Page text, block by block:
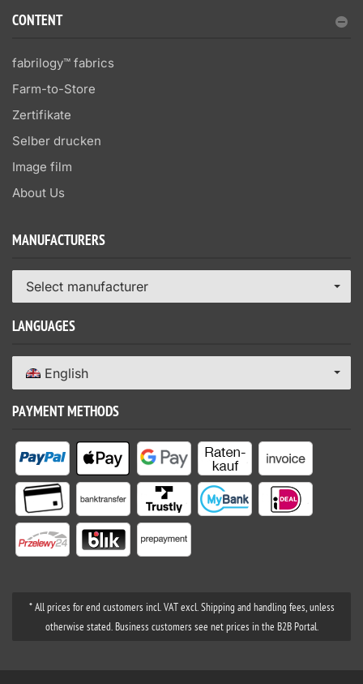
CONTENT
fabrilogy™ fabrics
Farm-to-Store
Zertifikate
Selber drucken
Image film
About Us
MANUFACTURERS
Select manufacturer
LANGUAGES
English
PAYMENT METHODS
* All prices for end customers incl. VAT excl. Shipping and handling fees, unless
otherwise stated. Business customers see net prices in the B2B Portal.